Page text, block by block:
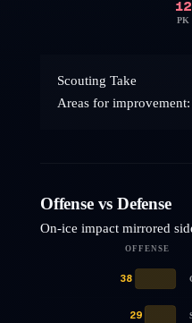
12
PK
Scouting Take
Areas for
Offense vs Defense
On-ice impact mirrored
OFFENSE
38
29